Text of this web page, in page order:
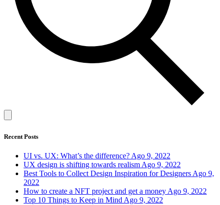
Recent Posts
UI vs. UX: What’s the difference? Ago 9, 2022
UX design is shifting towards realism Ago 9, 2022
Best Tools to Collect Design Inspiration for Designers Ago 9,
2022
How to create a NFT project and get a money Ago 9, 2022
Top 10 Things to Keep in Mind Ago 9, 2022